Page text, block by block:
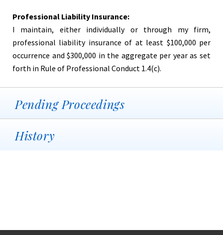
Professional Liability Insurance:
I maintain, either individually or through my firm,
professional liability insurance of at least $100,000 per
occurrence and $300,000 in the aggregate per year as set
forth in Rule of Professional Conduct 1.4(c).
Pending Proceedings
History